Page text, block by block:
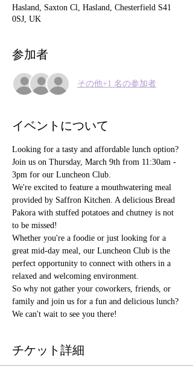
Hasland, Saxton Cl, Hasland, Chesterfield S41
0SJ, UK
参加者
その他+1 名の参加者
イベントについて
Looking for a tasty and affordable lunch option?
Join us on Thursday, March 9th from 11:30am -
3pm for our Luncheon Club.
We're excited to feature a mouthwatering meal
provided by Saffron Kitchen. A delicious Bread
Pakora with stuffed potatoes and chutney is not
to be missed!
Whether you're a foodie or just looking for a
great mid-day meal, our Luncheon Club is the
perfect opportunity to connect with others in a
relaxed and welcoming environment.
So why not gather your coworkers, friends, or
family and join us for a fun and delicious lunch?
We can't wait to see you there!
チケット詳細